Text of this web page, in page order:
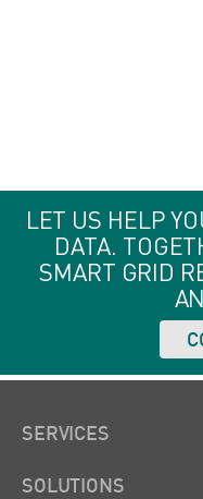
LET US HELP
DATA.
SMART GRID
SERVICES
SOLUTIONS